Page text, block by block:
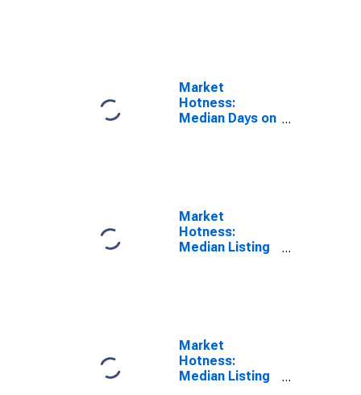
Market
Hotness:
Median Days on
Market
Hotness:
Median Listing
Market
Hotness:
Median Listing